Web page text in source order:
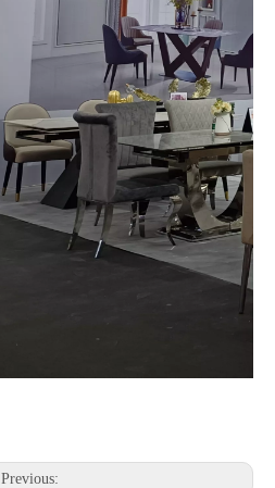
Previous: